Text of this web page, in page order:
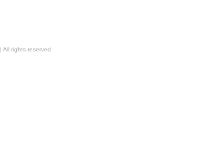
| All rights reserved